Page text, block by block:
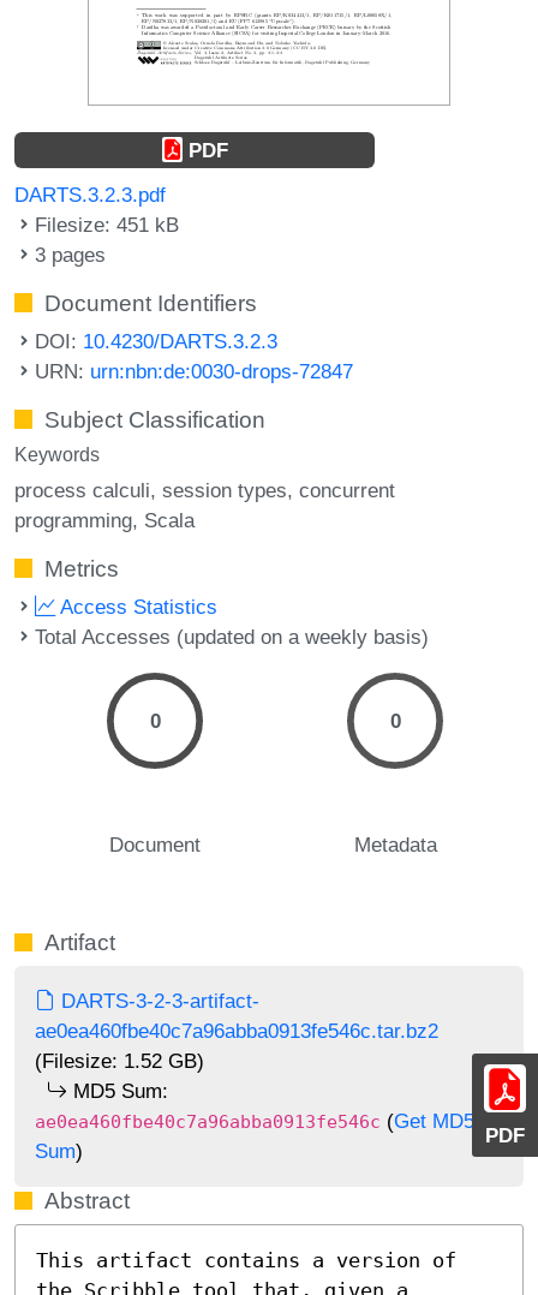
PDF
PDF
DARTS.3.2.3.pdf
Filesize: 451 kB
3 pages
Document Identifiers
DOI: 10.4230/DARTS.3.2.3
URN: urn:nbn:de:0030-drops-72847
Subject Classification
Keywords
process calculi session types concurrent
programming Scala
Metrics
Access Statistics
Total Accesses (updated on a weekly basis)
0
Document
0
Metadata
Artifact
DARTS-3-2-3-artifact-
ae0ea460fbe40c7a96abba0913fe546c.tar.bz2
(Filesize: 1.52 GB)
MD5 Sum:
ae0ea460fbe40c7a96abba0913fe546c (Get MD5
Sum)
Abstract
This artifact contains a version of
the Scribble tool that, given a